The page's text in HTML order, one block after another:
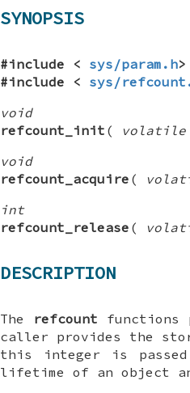
SYNOPSIS
#include < sys/param.h>
#include < sys/
void
refcount_init ( volatile
void
refcount_acquire (
int
refcount_release (
DESCRIPTION
The refcount functions
caller provides the
this integer is
lifetime of an object